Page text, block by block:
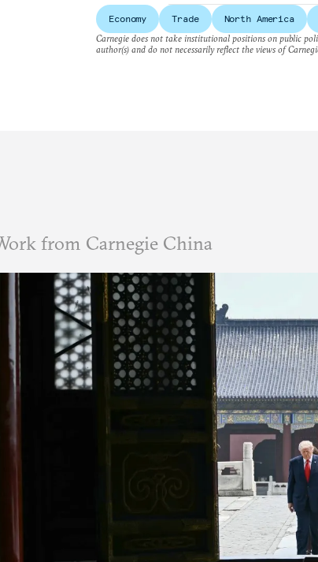
Economy Trade North America
Carnegie does not take institutional positions on public
author(s) and do not necessarily reflect the views of
from Carnegie China